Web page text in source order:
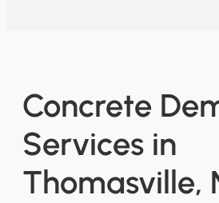
Concrete
Services in
Thomasville,